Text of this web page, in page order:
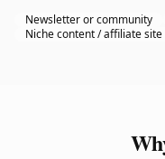
Newsletter or community
Niche content / affiliate site